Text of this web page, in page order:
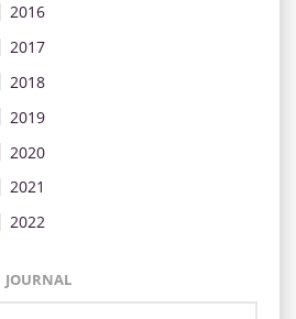
2016
2017
2018
2019
2020
2021
2022
JOURNAL